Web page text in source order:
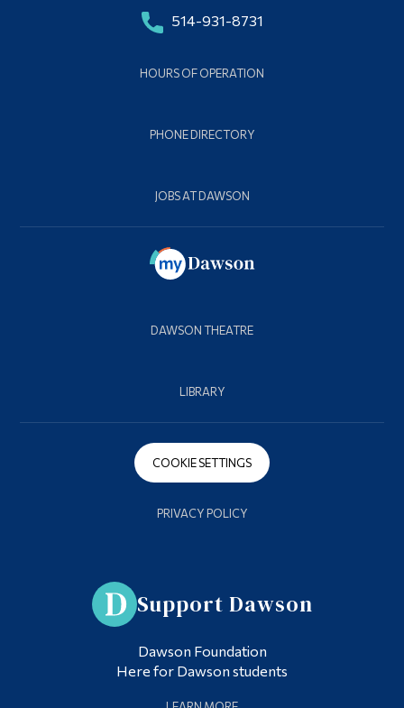
514-931-8731
HOURS OF OPERATION
PHONE DIRECTORY
JOBS AT DAWSON
DAWSON THEATRE
LIBRARY
COOKIE SETTINGS
PRIVACY POLICY
Support Dawson
Dawson Foundation
Here for Dawson students